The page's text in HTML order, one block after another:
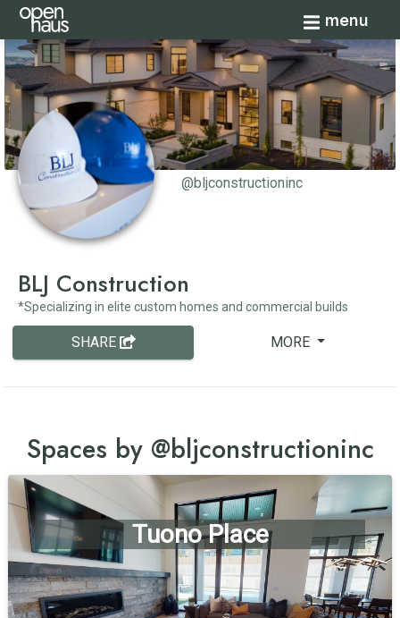
Toggle
menu
@bljconstructioninc
BLJ Construction
*Specializing in elite custom homes and commercial builds
SHARE MORE
Spaces by @bljconstructioninc
Tuono Place